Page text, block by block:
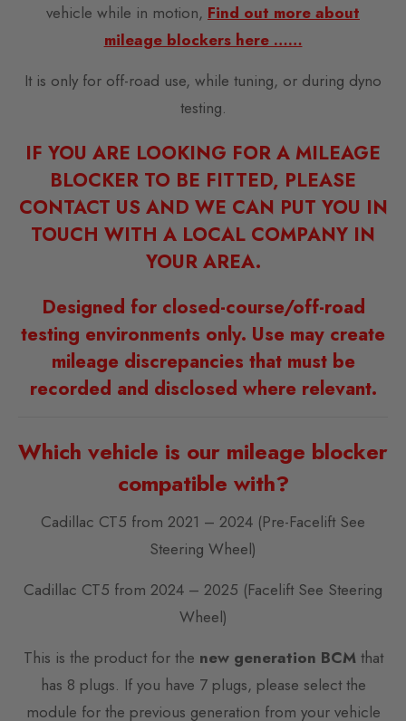
vehicle while in motion, Find out more about
mileage blockers here ……
It is only for off-road use, while tuning, or during dyno
testing.
IF YOU ARE LOOKING FOR A MILEAGE
BLOCKER TO BE FITTED, PLEASE
CONTACT US AND WE CAN PUT YOU IN
TOUCH WITH A LOCAL COMPANY IN
YOUR AREA.
Designed for closed-course/off-road
testing environments only. Use may create
mileage discrepancies that must be
recorded and disclosed where relevant.
Which vehicle is our mileage blocker
compatible with?
Cadillac CT5 from 2021 – 2024 (Pre-Facelift See
Steering Wheel)
Cadillac CT5 from 2024 – 2025 (Facelift See Steering
Wheel)
This is the product for the new generation BCMthat
has 8 plugs. If you have 7 plugs, please select the
module for the previous generation from your vehicle